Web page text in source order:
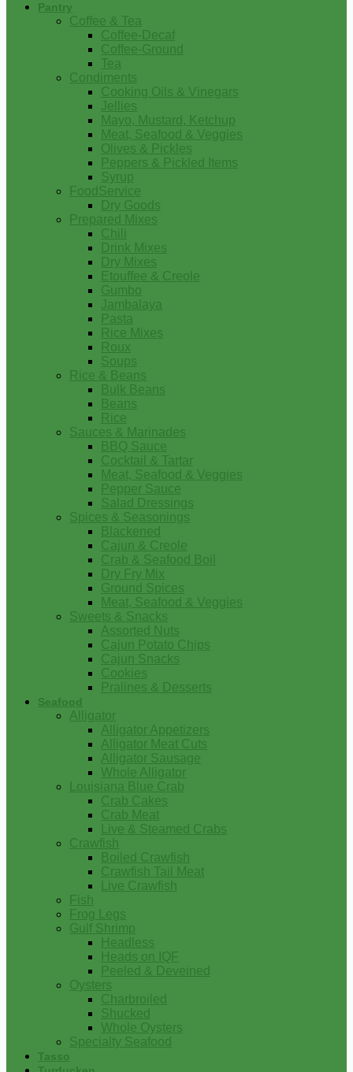
Pantry
Coffee & Tea
Coffee-Decaf
Coffee-Ground
Tea
Condiments
Cooking Oils & Vinegars
Jellies
Mayo, Mustard, Ketchup
Meat, Seafood & Veggies
Olives & Pickles
Peppers & Pickled Items
Syrup
FoodService
Dry Goods
Prepared Mixes
Chili
Drink Mixes
Dry Mixes
Etouffee & Creole
Gumbo
Jambalaya
Pasta
Rice Mixes
Roux
Soups
Rice & Beans
Bulk Beans
Beans
Rice
Sauces & Marinades
BBQ Sauce
Cocktail & Tartar
Meat, Seafood & Veggies
Pepper Sauce
Salad Dressings
Spices & Seasonings
Blackened
Cajun & Creole
Crab & Seafood Boil
Dry Fry Mix
Ground Spices
Meat, Seafood & Veggies
Sweets & Snacks
Assorted Nuts
Cajun Potato Chips
Cajun Snacks
Cookies
Pralines & Desserts
Seafood
Alligator
Alligator Appetizers
Alligator Meat Cuts
Alligator Sausage
Whole Alligator
Louisiana Blue Crab
Crab Cakes
Crab Meat
Live & Steamed Crabs
Crawfish
Boiled Crawfish
Crawfish Tail Meat
Live Crawfish
Fish
Frog Legs
Gulf Shrimp
Headless
Heads on IQF
Peeled & Deveined
Oysters
Charbroiled
Shucked
Whole Oysters
Specialty Seafood
Tasso